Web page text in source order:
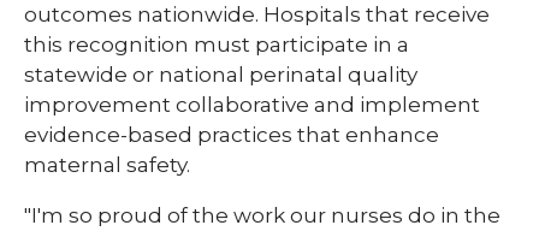
outcomes nationwide. Hospitals that receive
this recognition must participate in a
statewide or national perinatal quality
improvement collaborative and implement
evidence-based practices that enhance
maternal safety.
"I'm so proud of the work our nurses do in the